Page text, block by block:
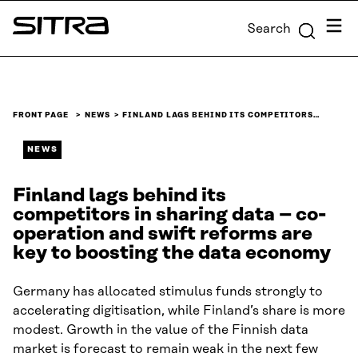
Skip to
content
Sitra Search Menu
FRONT PAGE NEWS FINLAND LAGS BEHIND ITS COMPETITORS…
NEWS
Finland lags behind its
competitors in sharing data – co-
operation and swift reforms are
key to boosting the data economy
Germany has allocated stimulus funds strongly to
accelerating digitisation, while Finland’s share is more
modest. Growth in the value of the Finnish data
market is forecast to remain weak in the next few